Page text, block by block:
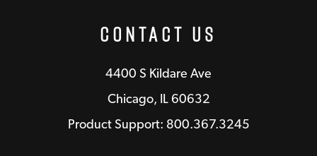
Contact Us
4400 S Kildare Ave
Chicago, IL 60632
Product Support: 800.367.3245